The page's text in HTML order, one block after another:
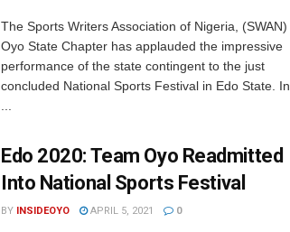
The Sports Writers Association of Nigeria, (SWAN)
Oyo State Chapter has applauded the impressive
performance of the state contingent to the just
concluded National Sports Festival in Edo State. In
Edo 2020: Team Oyo Readmitted
Into National Sports Festival
BY INSIDEOYO APRIL 5, 2021 0